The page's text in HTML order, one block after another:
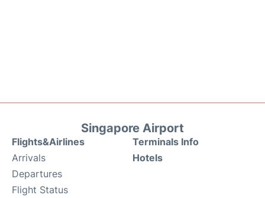
Singapore Airport
Flights&Airlines
Arrivals
Departures
Flight Status
Terminals Info
Hotels